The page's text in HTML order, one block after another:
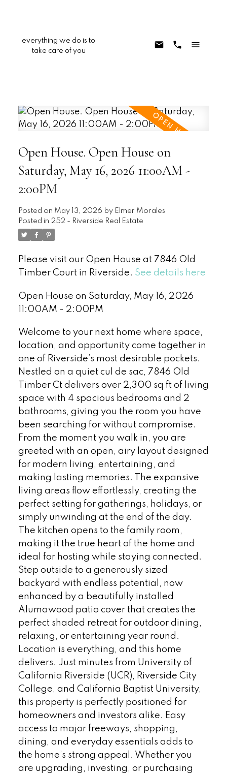
everything we do is to
take care of you
Open House. Open House on
Saturday, May 16, 2026 11:00AM -
2:00PM
Posted on May 13, 2026 by Elmer Morales
Posted in 252 - Riverside Real Estate
Please visit our Open House at 7846 Old
Timber Court in Riverside. See details here
Open House on Saturday, May 16, 2026
11:00AM - 2:00PM
Welcome to your next home where space,
location, and opportunity come together in
one of Riverside’s most desirable pockets.
Nestled on a quiet cul de sac, 7846 Old
Timber Ct delivers over 2,300 sq ft of living
space with 4 spacious bedrooms and 2
bathrooms, giving you the room you have
been searching for without compromise.
From the moment you walk in, you are
greeted with an open, airy layout designed
for modern living, entertaining, and
making lasting memories. The expansive
living areas flow effortlessly, creating the
perfect setting for gatherings, holidays, or
simply unwinding at the end of the day.
The kitchen opens to the family room,
making it the true heart of the home and
ideal for hosting while staying connected.
Step outside to a generously sized
backyard with endless potential, now
enhanced by a beautifully installed
Alumawood patio cover that creates the
perfect shaded retreat for outdoor dining,
relaxing, or entertaining year round.
Location is everything, and this home
delivers. Just minutes from University of
California Riverside (UCR), Riverside City
College, and California Baptist University,
this property is perfectly positioned for
homeowners and investors alike. Easy
access to major freeways, shopping,
dining, and everyday essentials adds to
the home’s strong appeal. Whether you
are upgrading, investing, or purchasing